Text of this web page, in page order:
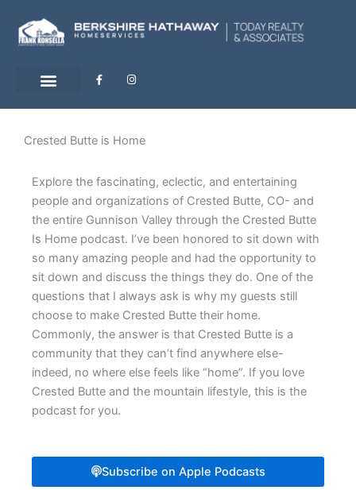
content
F
a
o
k
I
n
r
a
Crested Butte is Home
Explore the fascinating, eclectic, and entertaining
people and organizations of Crested Butte, CO- and
the entire Gunnison Valley through the Crested Butte
Is Home podcast. I’ve been honored to sit down with
so many amazing people and had the opportunity to
sit down and discuss the things they do. One of the
questions that I always ask is why my guests still
choose to make Crested Butte their home.
Commonly, the answer is that Crested Butte is a
community that they can’t find anywhere else-
indeed, no where else feels like “home”. If you love
Crested Butte and the mountain lifestyle, this is the
podcast for you.
Subscribe on Apple Podcasts